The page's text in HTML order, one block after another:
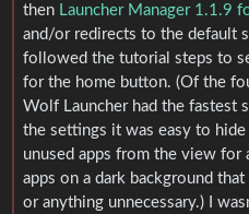
then Launcher Manager 1.1.9
and/or redirects to the default
followed the tutorial steps to
for the home button. (Of the
Wolf Launcher had the fastest
the settings it was easy to
unused apps from the view for
apps on a dark background
or anything unnecessary.) I